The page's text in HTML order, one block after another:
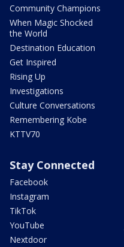
Community Champions
When Magic Shocked
the World
Destination Education
Get Inspired
Rising Up
Investigations
Culture Conversations
Remembering Kobe
KTTV70
Stay Connected
Facebook
Instagram
TikTok
YouTube
Nextdoor